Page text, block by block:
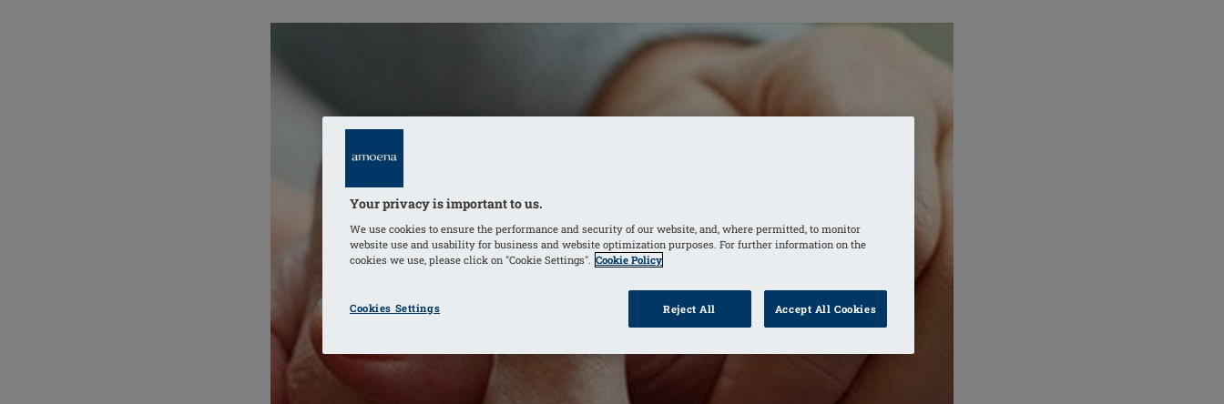
Your privacy is important to us.
We use cookies to ensure the performance and security of our website, and, where permitted, to monitor
website use and usability for business and website optimization purposes. For further information on the
cookies we use, please click on "Cookie Settings". Cookie Policy
Cookies Settings Reject All Accept All Cookies